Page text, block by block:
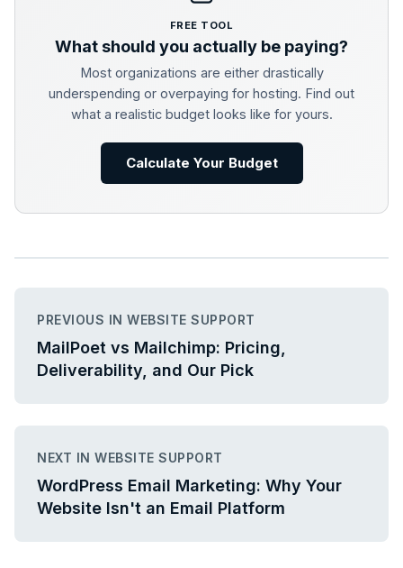
FREE TOOL
What should you actually be paying?
Most organizations are either drastically
underspending or overpaying for hosting. Find out
what a realistic budget looks like for yours.
Calculate Your Budget
PREVIOUS IN WEBSITE SUPPORT
MailPoet vs Mailchimp: Pricing,
Deliverability, and Our Pick
NEXT IN WEBSITE SUPPORT
WordPress Email Marketing: Why Your
Website Isn't an Email Platform